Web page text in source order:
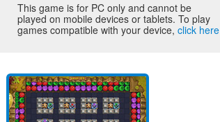
This game is for PC only and cannot be
played on mobile devices or tablets. To play
games compatible with your device,click here